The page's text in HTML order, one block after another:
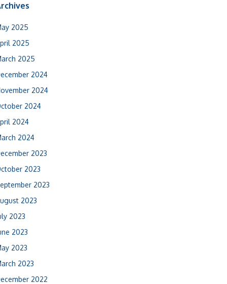
2025
2025
2025
2024
2024
2024
2024
2024
2023
2023
2023
2023
2023
2023
2023
2023
2022